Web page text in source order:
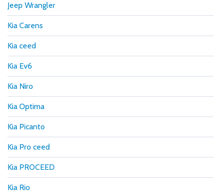
Jeep Wrangler
Kia Carens
Kia ceed
Kia Ev6
Kia Niro
Kia Optima
Kia Picanto
Kia Pro ceed
Kia PROCEED
Kia Rio